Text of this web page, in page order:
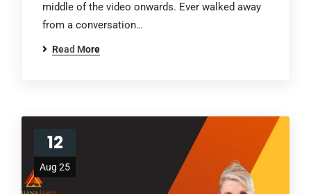
middle of the video onwards. Ever walked away
from a conversation…
Read More
12
Aug 25